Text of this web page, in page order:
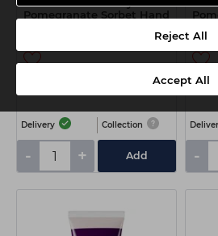
Reject All
Accept All
Pomegranate Sorbet Hand
Delivery Collection
- + Add -